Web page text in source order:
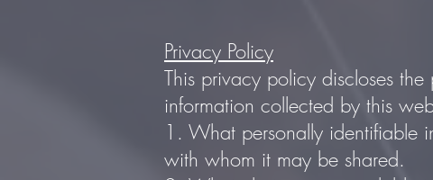
Privacy Policy
This privacy policy discloses
information collected by this
1. What personally identifiable
with whom it may be shared.